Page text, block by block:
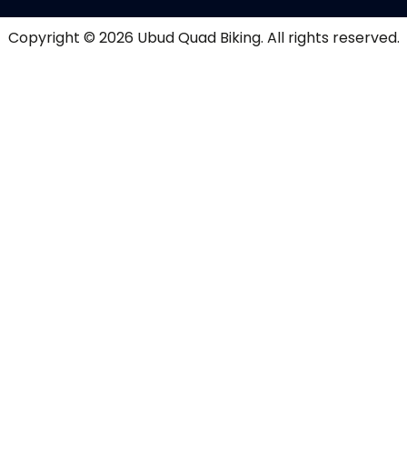
Copyright © 2026 Ubud Quad Biking. All rights reserved.